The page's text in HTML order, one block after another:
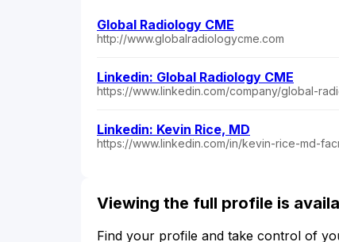
Global Radiology CME
http://www.globalradiologycme.com
Linkedin: Global Radiology CME
https://www.linkedin.com/company/global-
Linkedin: Kevin Rice, MD
https://www.linkedin.com/in/kevin-rice-md-
Viewing the full profile is
Find your profile and take control of